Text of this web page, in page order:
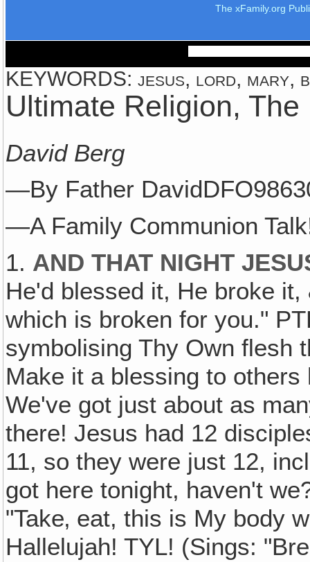
The xFamily.org
KEYWORDS: jesus, lord, mary,
Ultimate Religion, The
David Berg
—By Father
—A Family Communion
1. AND THAT NIGHT
He'd blessed it, He broke
which is broken for you."
symbolising Thy Own flesh
Make it a blessing to
We've got just about as
there! Jesus had 12
11, so they were just 12,
got here tonight, haven't
"Take‚ eat, this is My body
Hallelujah! TYL! (Sings: